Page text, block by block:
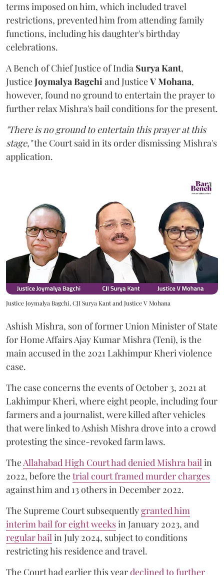
terms imposed on him, which included travel
restrictions, prevented him from attending family
functions, including his daughter's birthday
celebrations.
A Bench of Chief Justice of India Surya Kant,
JusticeJoymalya Bagchiand JusticeV Mohana,
however, found no ground to entertain the prayer to
further relax Mishra's bail conditions for the present.
"There is no ground to entertain this prayer at this
stage,"the Court said in its order dismissing Mishra's
application.
Justice Joymalya Bagchi, CJI Surya Kant and Justice V Mohana
Ashish Mishra, son of former Union Minister of State
for Home Affairs Ajay Kumar Mishra (Teni), is the
main accused in the 2021 Lakhimpur Kheri violence
case.
The case concerns the events of October 3, 2021 at
Lakhimpur Kheri, where eight people, including four
farmers and a journalist, were killed after vehicles
that were linked to Ashish Mishra drove into a crowd
protesting the since-revoked farm laws.
TheAllahabad High Court had denied Mishra bailin
2022, before thetrial court framed murder charges
against him and 13 others in December 2022.
The Supreme Court subsequentlygranted him
interim bail for eight weeksin January 2023, and
regular bailin July 2024, subject to conditions
restricting his residence and travel.
The Court had earlier this yeardeclined to further